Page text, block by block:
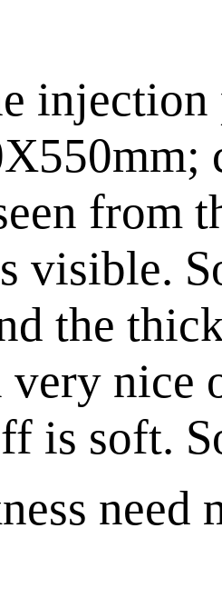
injection
from
visible.
the
very nice
is soft.
need